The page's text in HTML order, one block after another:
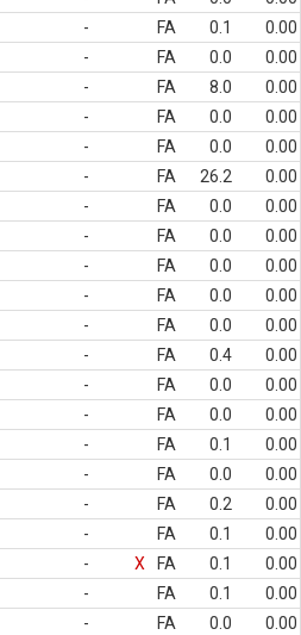
- FA 0.1
0.00
- FA 0.0
0.00
- FA 8.0
0.00
- FA 0.0
0.00
- FA 0.0
0.00
- FA 26.2
0.00
- FA 0.0
0.00
- FA 0.0
0.00
- FA 0.0
0.00
- FA 0.0
0.00
- FA 0.0
0.00
- FA 0.4
0.00
- FA 0.0
0.00
- FA 0.0
0.00
- FA 0.1
0.00
- FA 0.0
0.00
- FA 0.2
0.00
- FA 0.1
0.00
- X FA 0.1
0.00
- FA 0.1
0.00
- FA 0.0
0.00